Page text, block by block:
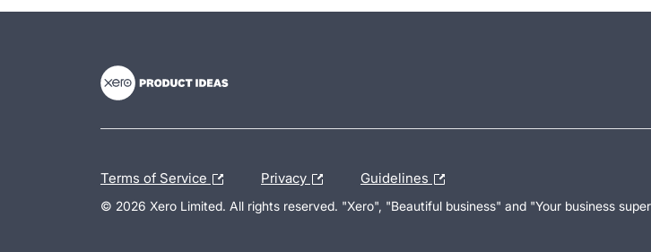
Terms of Service Privacy Guidelines
© 2026 Xero Limited. All rights reserved. "Xero", "Beautiful business" and "Your business